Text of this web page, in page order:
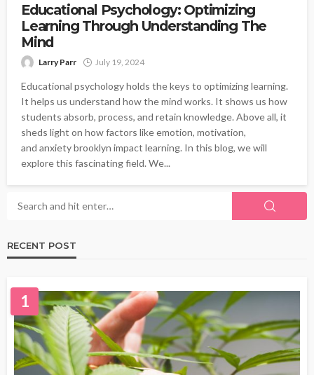
Educational Psychology: Optimizing
Learning Through Understanding The
Mind
Larry Parr July 19, 2024
Educational psychology holds the keys to optimizing learning.
It helps us understand how the mind works. It shows us how
students absorb, process, and retain knowledge. Above all, it
sheds light on how factors like emotion, motivation,
and anxiety brooklyn impact learning. In this blog, we will
explore this fascinating field. We...
RECENT POST
1